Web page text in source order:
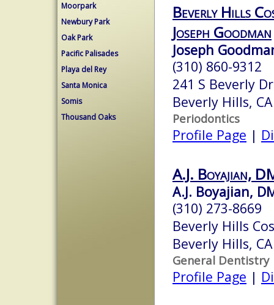
Moorpark
Newbury Park
Oak Park
Pacific Palisades
Playa del Rey
Santa Monica
Somis
Thousand Oaks
Beverly Hills
Joseph Goodman
Joseph
(310) 860-9312
241 S Beverly
Beverly Hills,
Periodontics
Profile Page |
A.J. Boyajian,
A.J. Boyajian,
(310) 273-8669
Beverly Hills
Beverly Hills,
General Dentistry
Profile Page |